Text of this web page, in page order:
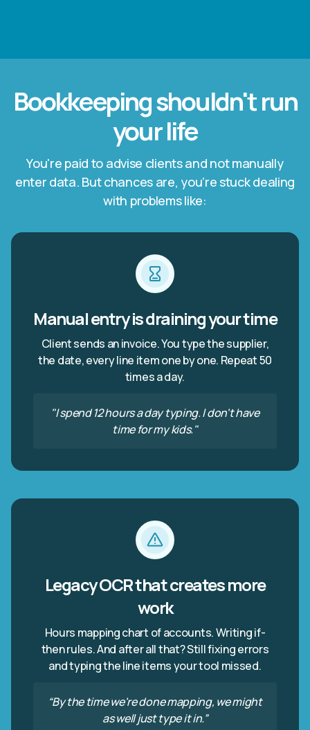
Bookkeeping shouldn't run
your life
You're paid to advise clients and not manually
enter data. But chances are, you’re stuck dealing
with problems like:
Manual entry is draining your time
Client sends an invoice. You type the supplier,
the date, every line item one by one. Repeat 50
times a day.
"I spend 12 hours a day typing. I don't have
time for my kids."
Legacy OCR that creates more
work
Hours mapping chart of accounts. Writing if-
then rules. And after all that? Still fixing errors
and typing the line items your tool missed.
“By the time we're done mapping, we might
as well just type it in.”